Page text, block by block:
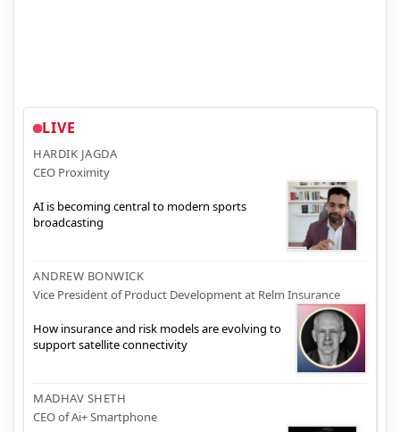
LIVE
HARDIK JAGDA
CEO Proximity
AI is becoming central to modern sports
broadcasting
ANDREW BONWICK
Vice President of Product Development at Relm Insurance
How insurance and risk models are evolving to
support satellite connectivity
MADHAV SHETH
CEO of Ai+ Smartphone